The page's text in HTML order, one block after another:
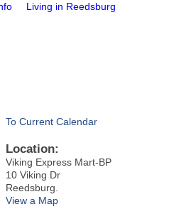
Living in Reedsburg
To Current Calendar
Location:
Viking Express Mart-BP
10 Viking Dr
Reedsburg.
View a Map